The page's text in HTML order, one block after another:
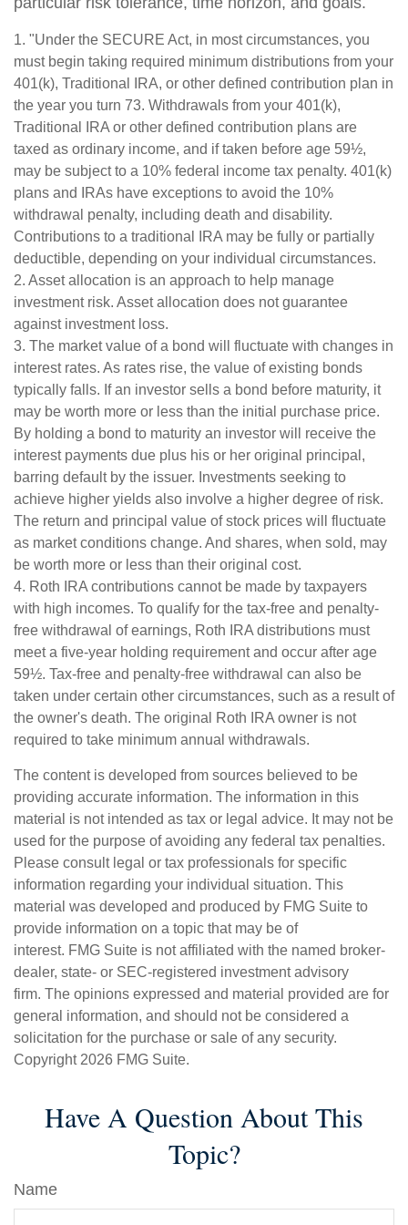
1. "Under the SECURE Act, in most circumstances, you
must begin taking required minimum distributions from your
401(k), Traditional IRA, or other defined contribution plan in
the year you turn 73. Withdrawals from your 401(k),
Traditional IRA or other defined contribution plans are
taxed as ordinary income, and if taken before age 59½,
may be subject to a 10% federal income tax penalty. 401(k)
plans and IRAs have exceptions to avoid the 10%
withdrawal penalty, including death and disability.
Contributions to a traditional IRA may be fully or partially
deductible, depending on your individual circumstances.
2. Asset allocation is an approach to help manage
investment risk. Asset allocation does not guarantee
against investment loss.
3. The market value of a bond will fluctuate with changes in
interest rates. As rates rise, the value of existing bonds
typically falls. If an investor sells a bond before maturity, it
may be worth more or less than the initial purchase price.
By holding a bond to maturity an investor will receive the
interest payments due plus his or her original principal,
barring default by the issuer. Investments seeking to
achieve higher yields also involve a higher degree of risk.
The return and principal value of stock prices will fluctuate
as market conditions change. And shares, when sold, may
be worth more or less than their original cost.
4. Roth IRA contributions cannot be made by taxpayers
with high incomes. To qualify for the tax-free and penalty-
free withdrawal of earnings, Roth IRA distributions must
meet a five-year holding requirement and occur after age
59½. Tax-free and penalty-free withdrawal can also be
taken under certain other circumstances, such as a result of
the owner's death. The original Roth IRA owner is not
required to take minimum annual withdrawals.
The content is developed from sources believed to be
providing accurate information. The information in this
material is not intended as tax or legal advice. It may not be
used for the purpose of avoiding any federal tax penalties.
Please consult legal or tax professionals for specific
information regarding your individual situation. This
material was developed and produced by FMG Suite to
provide information on a topic that may be of
interest. FMG Suite is not affiliated with the named broker-
dealer, state- or SEC-registered investment advisory
firm. The opinions expressed and material provided are for
general information, and should not be considered a
solicitation for the purchase or sale of any security.
Copyright 2026 FMG Suite.
Have A Question About This
Topic?
Name